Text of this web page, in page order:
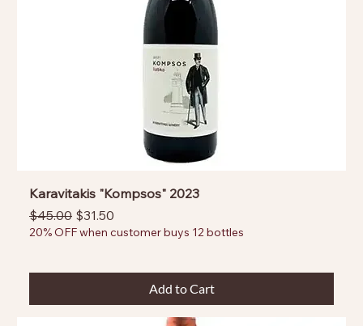
Karavitakis "Kompsos" 2023
Regular Price
$45.00 Sale Price
$31.50
20% OFF when customer buys 12 bottles
Add to Cart